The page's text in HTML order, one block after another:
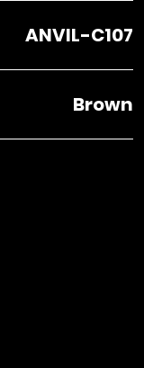
ANVIL-C107
Brown